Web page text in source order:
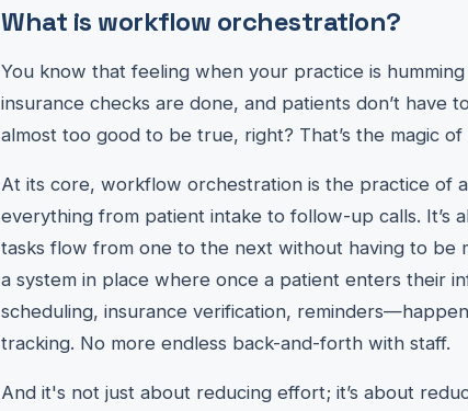
What is workflow orchestration?
You know that feeling when your practice is
insurance checks are done, and patients don’t have
almost too good to be true, right? That’s the magic
At its core, workflow orchestration is the practice of
everything from patient intake to follow-up calls. It’s
tasks flow from one to the next without having to be
a system in place where once a patient enters their
scheduling, insurance verification,
tracking. No more endless back-and-forth with staff.
And it's not just about reducing effort; it’s about